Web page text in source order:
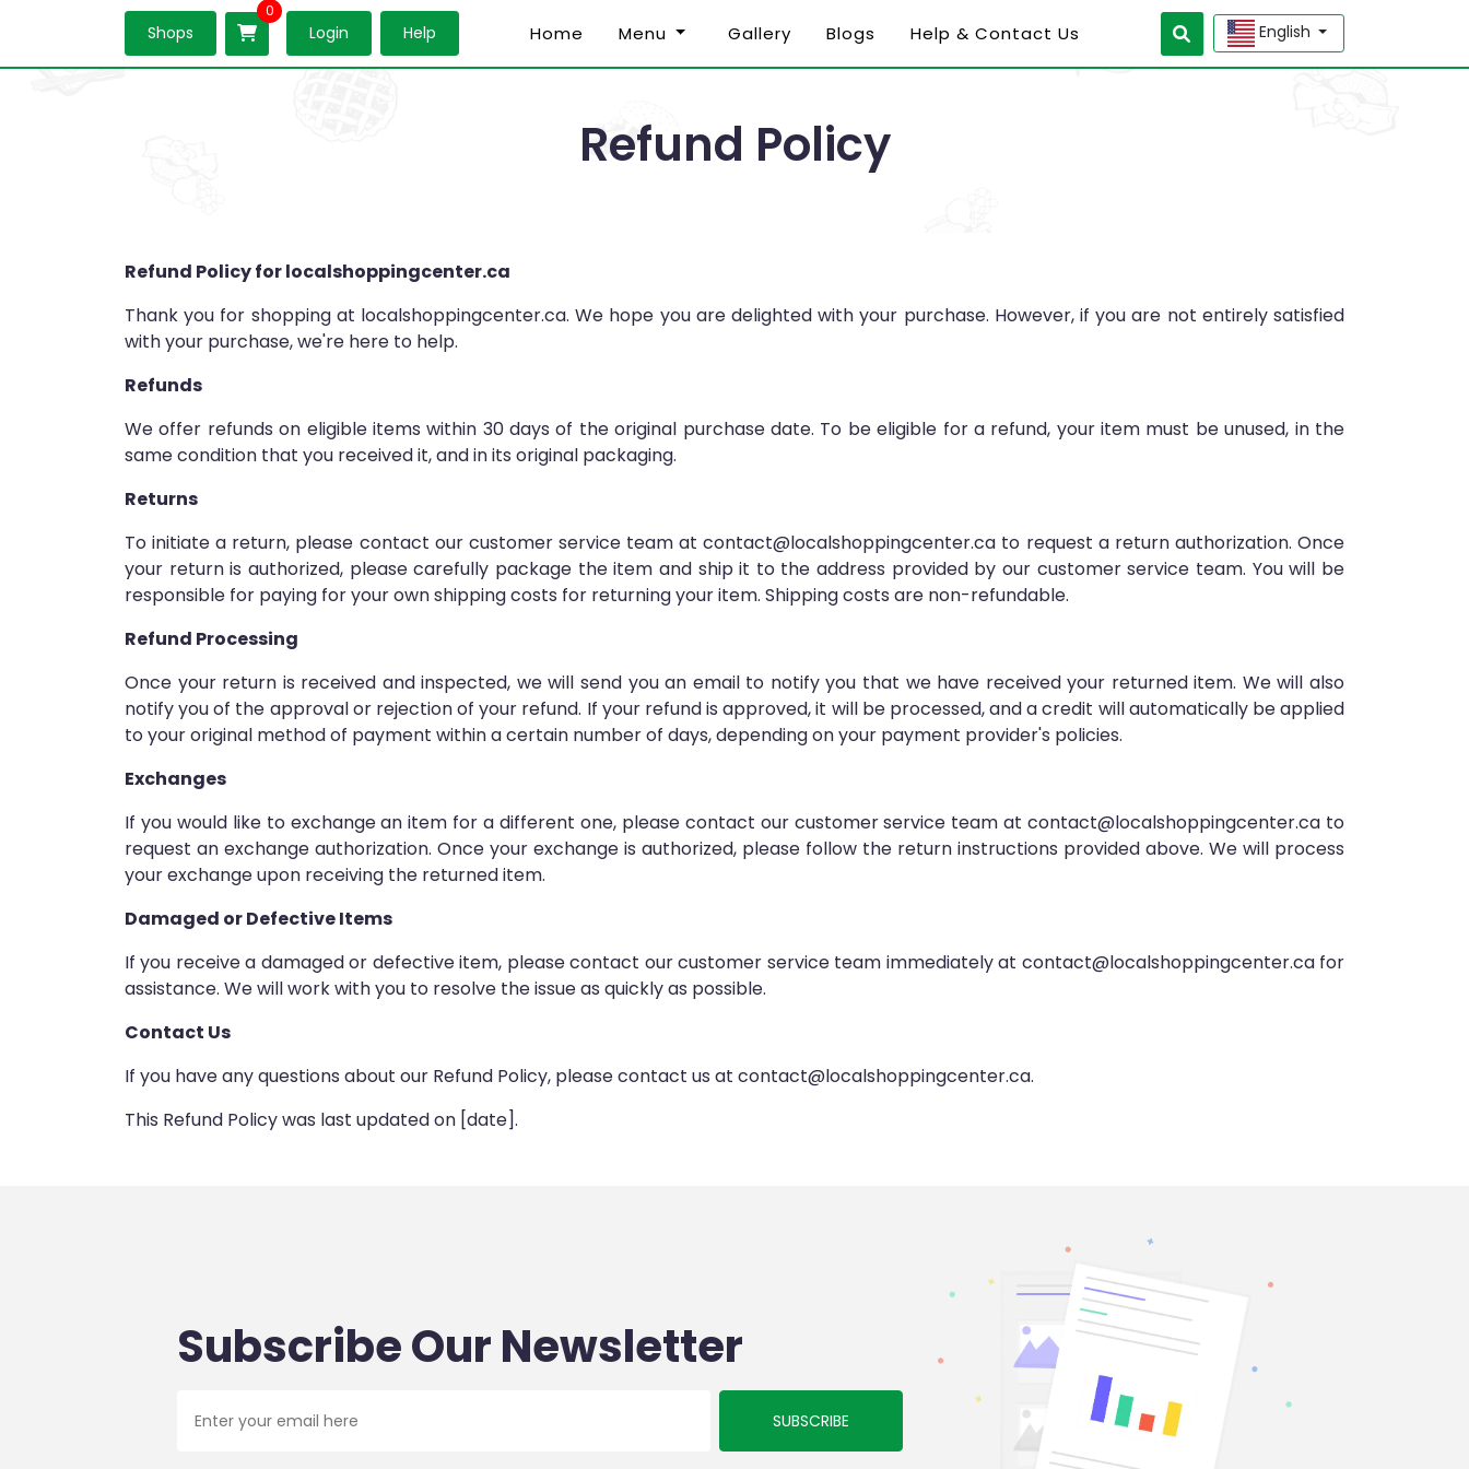
Shops
0
Login Help Home Menu Gallery Blogs Help & Contact Us English
Refund Policy
Refund Policy for localshoppingcenter.ca
Thank you for shopping at localshoppingcenter.ca. We hope you are delighted with your purchase. However, if you are not entirely satisfied
with your purchase, we're here to help.
Refunds
We offer refunds on eligible items within 30 days of the original purchase date. To be eligible for a refund, your item must be unused, in the
same condition that you received it, and in its original packaging.
Returns
To initiate a return, please contact our customer service team at contact@localshoppingcenter.ca to request a return authorization. Once
your return is authorized, please carefully package the item and ship it to the address provided by our customer service team. You will be
responsible for paying for your own shipping costs for returning your item. Shipping costs are non-refundable.
Refund Processing
Once your return is received and inspected, we will send you an email to notify you that we have received your returned item. We will also
notify you of the approval or rejection of your refund. If your refund is approved, it will be processed, and a credit will automatically be applied
to your original method of payment within a certain number of days, depending on your payment provider's policies.
Exchanges
If you would like to exchange an item for a different one, please contact our customer service team at contact@localshoppingcenter.ca to
request an exchange authorization. Once your exchange is authorized, please follow the return instructions provided above. We will process
your exchange upon receiving the returned item.
Damaged or Defective Items
If you receive a damaged or defective item, please contact our customer service team immediately at contact@localshoppingcenter.ca for
assistance. We will work with you to resolve the issue as quickly as possible.
Contact Us
If you have any questions about our Refund Policy, please contact us at contact@localshoppingcenter.ca.
This Refund Policy was last updated on [date].
Subscribe Our Newsletter
SUBSCRIBE